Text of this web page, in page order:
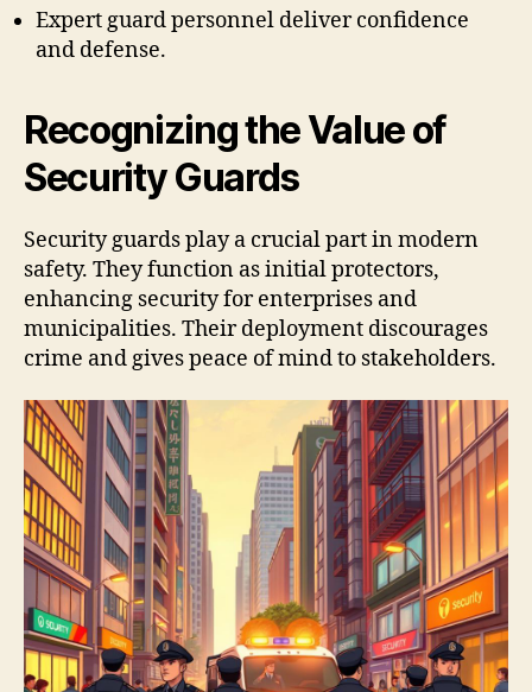
Expert guard personnel deliver confidence
and defense.
Recognizing the Value of
Security Guards
Security guards play a crucial part in modern
safety. They function as initial protectors,
enhancing security for enterprises and
municipalities. Their deployment discourages
crime and gives peace of mind to stakeholders.